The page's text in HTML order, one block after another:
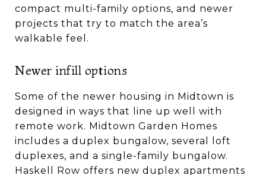
compact multi-family options, and newer
projects that try to match the area’s
walkable feel.
Newer infill options
Some of the newer housing in Midtown is
designed in ways that line up well with
remote work. Midtown Garden Homes
includes a duplex bungalow, several loft
duplexes, and a single-family bungalow.
Haskell Row offers new duplex apartments